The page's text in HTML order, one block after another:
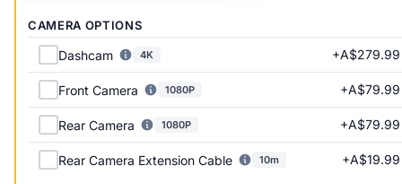
CAMERA OPTIONS
Dashcam 4K +A$279.99
Front Camera 1080P +A$79.99
Rear Camera 1080P +A$79.99
Rear Camera Extension Cable 10m +A$19.99